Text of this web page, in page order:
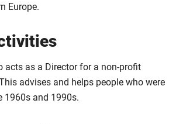
Europe.
acts as a Director for a non-profit
advises and helps people who were
1960s and 1990s.